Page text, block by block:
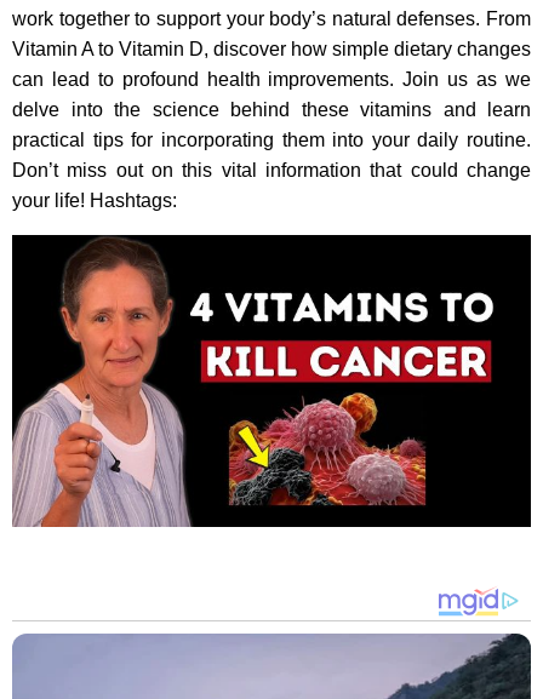
work together to support your body’s natural defenses. From
Vitamin A to Vitamin D, discover how simple dietary changes
can lead to profound health improvements. Join us as we
delve into the science behind these vitamins and learn
practical tips for incorporating them into your daily routine.
Don’t miss out on this vital information that could change
your life! Hashtags: